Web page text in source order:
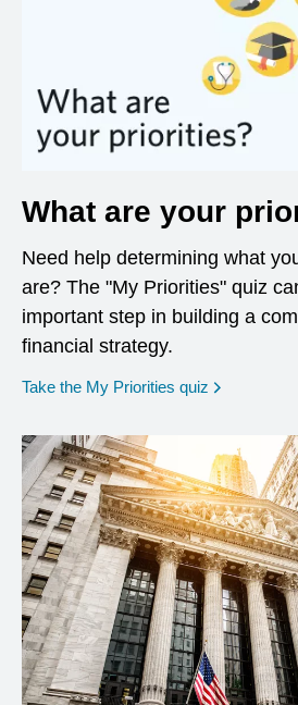
What are your
Need help determining what
are? The "My Priorities" quiz
important step in building a
financial strategy.
Take the My Priorities quiz opens in a